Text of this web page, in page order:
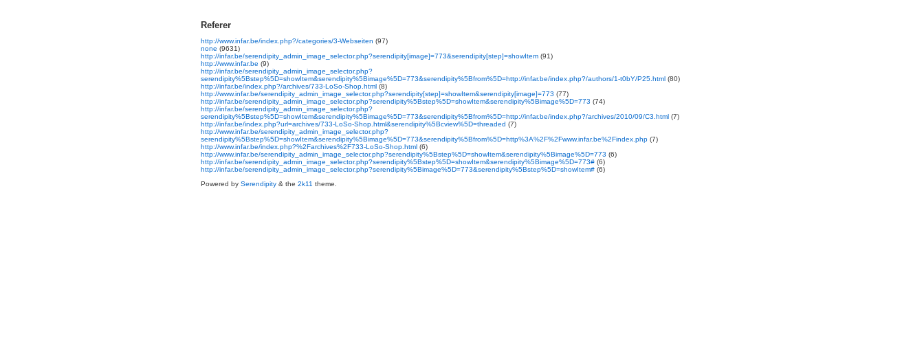
Referer
http://www.infar.be/index.php?/categories/3-Webseiten (97)
none (9631)
http://infar.be/serendipity_admin_image_selector.php?serendipity[image]=773&serendipity[step]=showItem (91)
http://www.infar.be (9)
http://infar.be/serendipity_admin_image_selector.php?
serendipity%5Bstep%5D=showItem&serendipity%5Bimage%5D=773&serendipity%5Bfrom%5D=http://infar.be/index.php?/authors/1-t0bY/P25.html (80)
http://infar.be/index.php?/archives/733-LoSo-Shop.html (8)
http://www.infar.be/serendipity_admin_image_selector.php?serendipity[step]=showItem&serendipity[image]=773 (77)
http://infar.be/serendipity_admin_image_selector.php?serendipity%5Bstep%5D=showItem&serendipity%5Bimage%5D=773 (74)
http://infar.be/serendipity_admin_image_selector.php?
serendipity%5Bstep%5D=showItem&serendipity%5Bimage%5D=773&serendipity%5Bfrom%5D=http://infar.be/index.php?/archives/2010/09/C3.html (7)
http://infar.be/index.php?url=archives/733-LoSo-Shop.html&serendipity%5Bcview%5D=threaded (7)
http://www.infar.be/serendipity_admin_image_selector.php?
serendipity%5Bstep%5D=showItem&serendipity%5Bimage%5D=773&serendipity%5Bfrom%5D=http%3A%2F%2Fwww.infar.be%2Findex.php (7)
http://www.infar.be/index.php?%2Farchives%2F733-LoSo-Shop.html (6)
http://www.infar.be/serendipity_admin_image_selector.php?serendipity%5Bstep%5D=showItem&serendipity%5Bimage%5D=773 (6)
http://infar.be/serendipity_admin_image_selector.php?serendipity%5Bstep%5D=showItem&serendipity%5Bimage%5D=773# (6)
http://infar.be/serendipity_admin_image_selector.php?serendipity%5Bimage%5D=773&serendipity%5Bstep%5D=showItem# (6)
Powered by Serendipity & the 2k11 theme.